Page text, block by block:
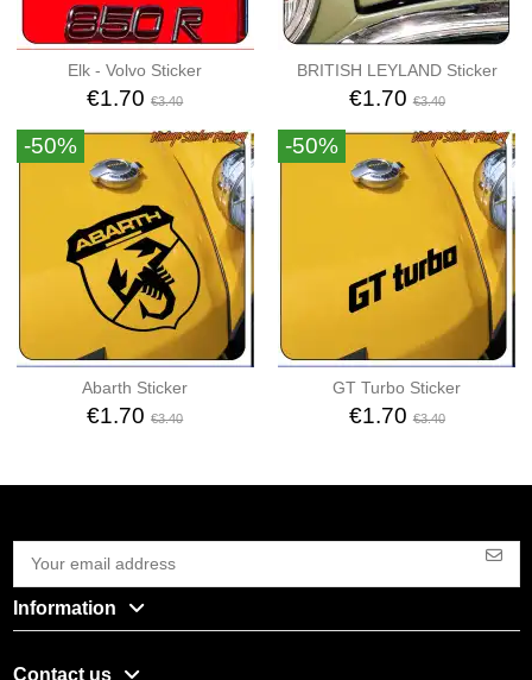
Elk - Volvo Sticker
€1.70€3.40
BRITISH LEYLAND Sticker
€1.70€3.40
-50%
Abarth Sticker
€1.70€3.40
-50%
GT Turbo Sticker
€1.70€3.40
Information
Contact us